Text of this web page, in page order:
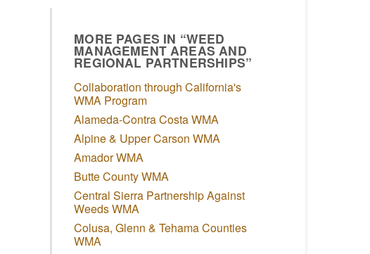
MORE PAGES IN “WEED
MANAGEMENT AREAS AND
REGIONAL PARTNERSHIPS”
Collaboration through California's
WMA Program
Alameda-Contra Costa WMA
Alpine & Upper Carson WMA
Amador WMA
Butte County WMA
Central Sierra Partnership Against
Weeds WMA
Colusa, Glenn & Tehama Counties
WMA